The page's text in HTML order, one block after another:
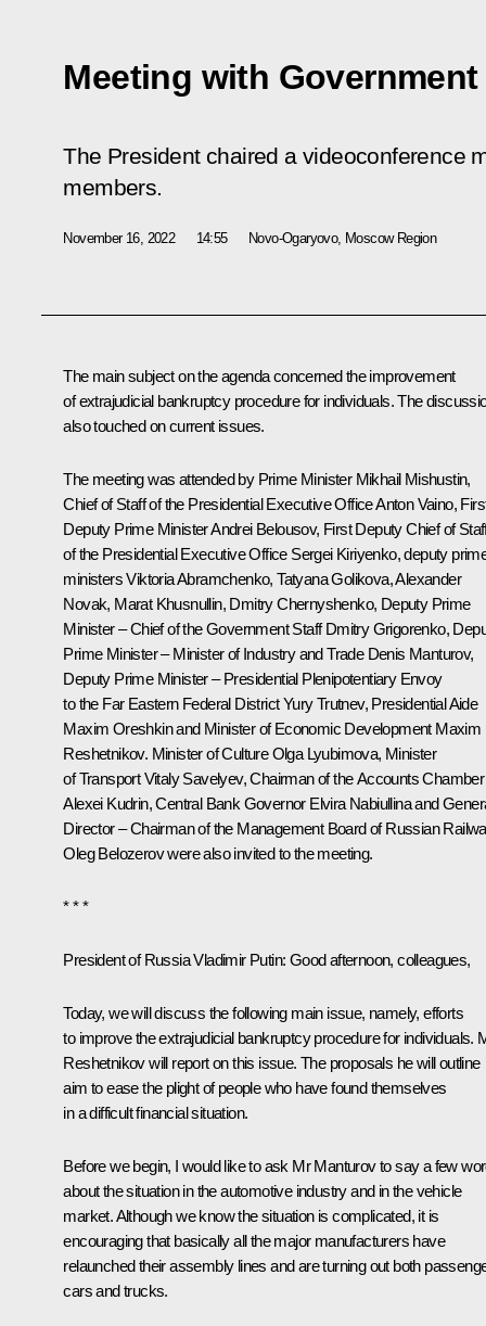
Meeting with
The President chaired a videoconference
members.
November 16, 2022 14:55 Novo-Ogaryovo, Moscow Region
The main subject on the agenda concerned the improvement
of extrajudicial bankruptcy procedure for individuals. The
also touched on current issues.
The meeting was attended by Prime Minister Mikhail Mishustin,
Chief of Staff of the Presidential Executive OfficeAnton Vaino,
Deputy Prime MinisterAndrei Belousov, First Deputy Chief of
of the Presidential Executive Office Sergei Kiriyenko, deputy
ministersViktoria Abramchenko,Tatyana Golikova,Alexander
Novak, Marat Khusnullin, Dmitry Chernyshenko, Deputy Prime
Minister – Chief of the Government StaffDmitry Grigorenko,
Prime Minister – Minister of Industry and Trade Denis Manturov,
Deputy Prime Minister – Presidential Plenipotentiary Envoy
to the Far Eastern Federal DistrictYury Trutnev, Presidential Aide
Maxim Oreshkinand Minister of Economic Development Maxim
Reshetnikov. Minister of CultureOlga Lyubimova, Minister
of TransportVitaly Savelyev, Chairman of the Accounts Chamber
Alexei Kudrin, Central Bank Governor Elvira Nabiullinaand
Director – Chairman of the Management Board of Russian
Oleg Belozerovwere also invited to the meeting.
* * *
President of Russia Vladimir Putin: Good afternoon, colleagues,
Today, we will discuss the following main issue, namely, efforts
to improve the extrajudicial bankruptcy procedure for individuals.
Reshetnikov will report on this issue. The proposals he will outline
aim to ease the plight of people who have found themselves
in a difficult financial situation.
Before we begin, I would like to ask Mr Manturov to say a few
about the situation in the automotive industry and in the vehicle
market. Although we know the situation is complicated, it is
encouraging that basically all the major manufacturers have
relaunched their assembly lines and are turning out both
cars and trucks.